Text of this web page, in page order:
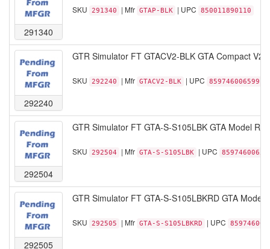
291340
SKU 291340 | Mfr GTAP-BLK | UPC 850011890110
292240
GTR Simulator FT GTACV2-BLK GTA Compact
SKU 292240 | Mfr GTACV2-BLK | UPC 859746006599
292504
GTR Simulator FT GTA-S-S105LBK GTA Model
SKU 292504 | Mfr GTA-S-S105LBK | UPC
292505
GTR Simulator FT GTA-S-S105LBKRD GTA
SKU 292505 | Mfr GTA-S-S105LBKRD | UPC